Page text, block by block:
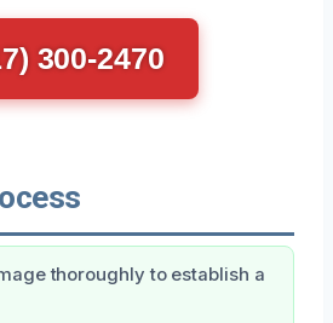
300-2470
thoroughly to establish a